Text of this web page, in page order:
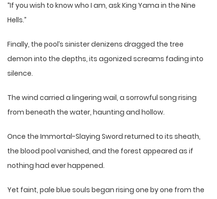
“If you wish to know who I am, ask King Yama in the Nine
Hells.”
Finally, the pool’s sinister denizens dragged the tree
demon into the depths, its agonized screams fading into
silence.
The wind carried a lingering wail, a sorrowful song rising
from beneath the water, haunting and hollow.
Once the Immortal-Slaying Sword returned to its sheath,
the blood pool vanished, and the forest appeared as if
nothing had ever happened.
Yet faint, pale blue souls began rising one by one from the